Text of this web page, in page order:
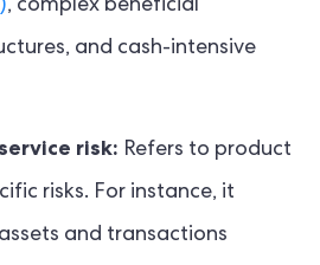
, complex beneficial
and cash-intensive
risk: Refers to product
risks. For instance, it
and transactions